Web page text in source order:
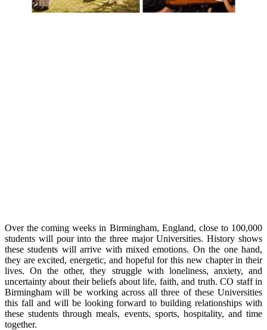
Over the coming weeks in Birmingham, England, close to 100,000
students will pour into the three major Universities. History shows
these students will arrive with mixed emotions. On the one hand,
they are excited, energetic, and hopeful for this new chapter in their
lives. On the other, they struggle with loneliness, anxiety, and
uncertainty about their beliefs about life, faith, and truth. CO staff in
Birmingham will be working across all three of these Universities
this fall and will be looking forward to building relationships with
these students through meals, events, sports, hospitality, and time
together.